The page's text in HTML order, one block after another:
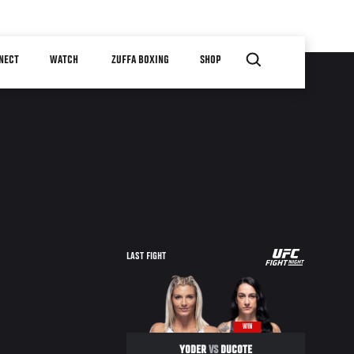
WATCH ZUFFA BOXING SHOP
LAST FIGHT
UFC
WIN
YODERVSDUCOTE